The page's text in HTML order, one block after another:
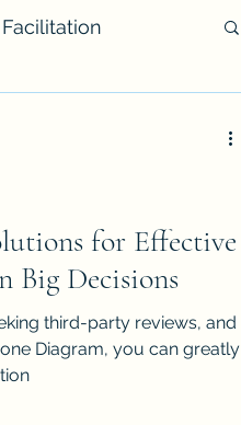
Facilitation
for Effective
Big Decisions
third-party reviews, and
Diagram, you can greatly